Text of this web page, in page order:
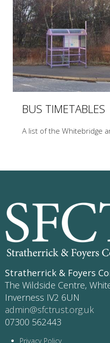
BUS TIMETABLES
A list of the Whitebridge
Stratherrick & Foyers
The Wildside Centre,
Inverness IV2 6UN
admin@sfctrust.org.uk
07300 562443
Privacy Policy